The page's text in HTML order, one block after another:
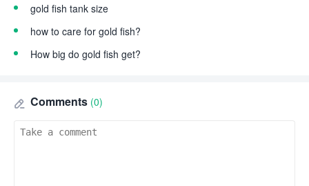
gold fish tank size
how to care for gold fish?
How big do gold fish get?
Comments (0)